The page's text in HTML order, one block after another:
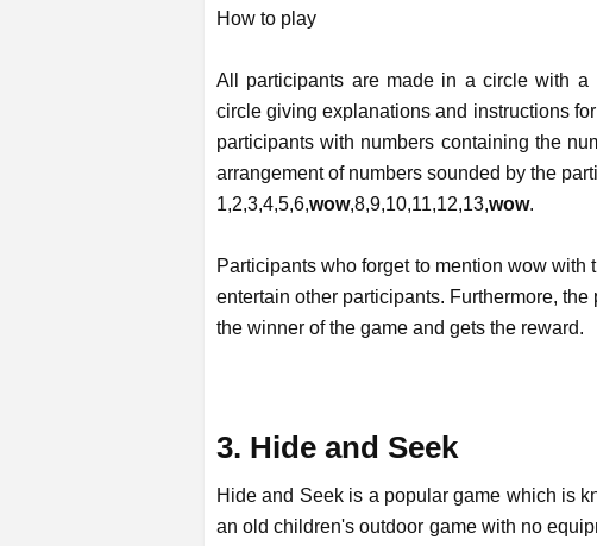
How to play
All participants are made in a circle with
circle giving explanations and instructions
participants with numbers containing the
arrangement of numbers sounded by the
1,2,3,4,5,6,wow,8,9,10,11,12,13,wow.
Participants who forget to mention wow
entertain other participants. Furthermore,
the winner of the game and gets the reward.
3. Hide and Seek
Hide and Seek is a popular game which is
an old children's outdoor game with no